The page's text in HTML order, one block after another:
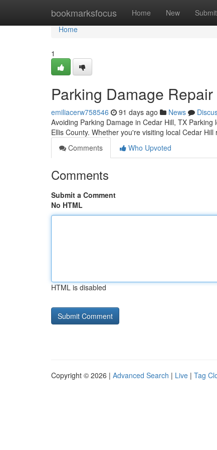
bookmarksfocus Home New Submit
Home
Home
1
Parking Damage
emiliacerw758546 91 days ago News
Avoiding Parking Damage in Cedar Hill, TX
Ellis County. Whether you're visiting local Cedar
Comments
Who Upvoted
Comments
Submit a Comment
No HTML
HTML is disabled
Copyright © 2026 | Advanced Search | Live | Tag